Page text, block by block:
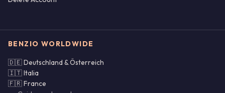
BENZIO WORLDWIDE
🇩🇪 Deutschland & Österreich
🇮🇹 Italia
🇫🇷 France